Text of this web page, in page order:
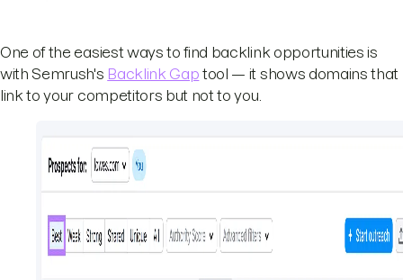
One of the easiest ways to find backlink opportunities is
with Semrush's Backlink Gap tool — it shows domains that
link to your competitors but not to you.